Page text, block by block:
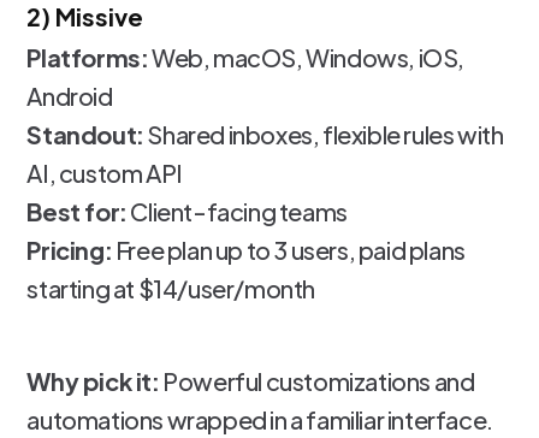
2) Missive
Platforms:Web, macOS, Windows, iOS,
Android
Standout: Shared inboxes, flexible rules with
AI, custom API
Best for: Client-facing teams
Pricing: Free plan up to 3 users, paid plans
starting at $14/user/month
Why pick it: Powerful customizations and
automations wrapped in a familiar interface.